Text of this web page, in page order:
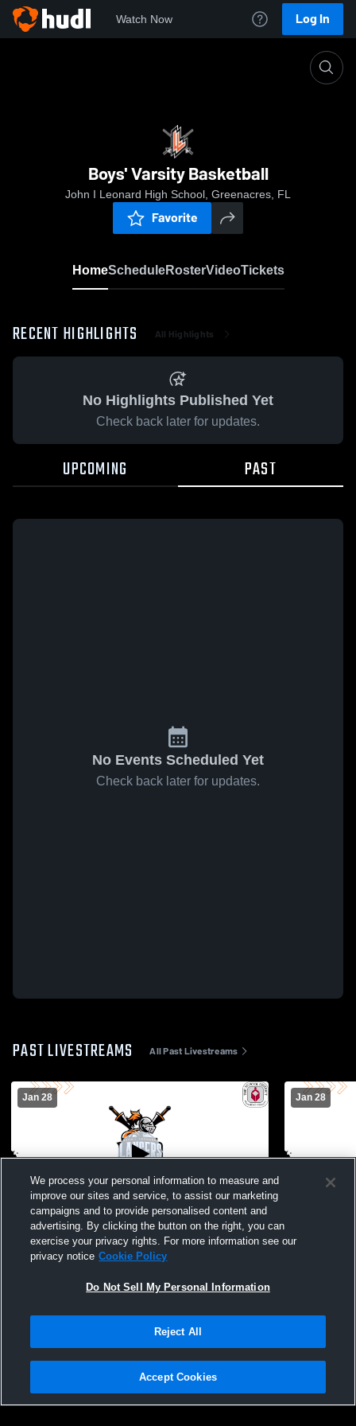
Watch Now Log In
Boys' Varsity Basketball
John I Leonard High School, Greenacres, FL
Favorite
HomeScheduleRosterVideoTickets
RECENT HIGHLIGHTS All Highlights
No Highlights Published Yet
Check back later for updates.
UPCOMING PAST
No Events Scheduled Yet
Check back later for updates.
PAST LIVESTREAMS All Past Livestreams
Jan 28
L 50-57
Jupiter Christian High School vs John I
Leonard High School Mens Varsity
Jan 28
Dr.
Privacy Policy |Terms & Conditions |Software License Agreement |Do
Not Sell My Personal Information |Cookies |Security
We process your personal information to measure and
improve our sites and service, to assist our marketing
campaigns and to provide personalised content and
advertising. By clicking the button on the right, you can
exercise your privacy rights. For more information see our
privacy notice Cookie Policy
Do Not Sell My Personal Information
Reject All
Accept Cookies